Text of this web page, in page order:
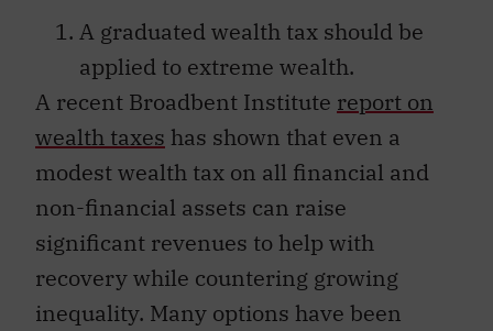
A graduated wealth tax should be
applied to extreme wealth.
A recent Broadbent Institute report on
wealth taxes has shown that even a
modest wealth tax on all financial and
non-financial assets can raise
significant revenues to help with
recovery while countering growing
inequality. Many options have been